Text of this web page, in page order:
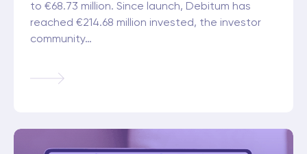
to €68.73 million. Since launch, Debitum has
reached €214.68 million invested, the investor
community…